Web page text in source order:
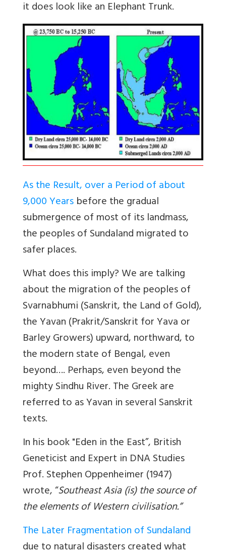
it does look like an Elephant Trunk.
As the Result, over a Period of about
9,000 Yearsbefore the gradual
submergence of most of its landmass,
the peoples of Sundaland migrated to
safer places.
What does this imply? We are talking
about the migration of the peoples of
Svarnabhumi (Sanskrit, the Land of Gold),
the Yavan (Prakrit/Sanskrit for Yava or
Barley Growers) upward, northward, to
the modern state of Bengal, even
beyond…. Perhaps, even beyond the
mighty Sindhu River. The Greek are
referred to as Yavan in several Sanskrit
texts.
In his book "Eden in the East”, British
Geneticist and Expert in DNA Studies
Prof. Stephen Oppenheimer (1947)
wrote, “Southeast Asia (is) the source of
the elements of Western civilisation.”
The Later Fragmentation of Sundaland
due to natural disasters created what